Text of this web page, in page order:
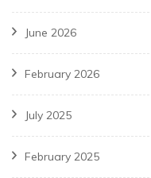
June 2026
February 2026
July 2025
February 2025